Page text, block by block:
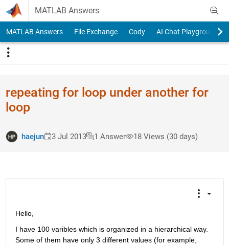
Skip to content
MATLAB Answers
MATLAB Answers File Exchange Cody AI Chat Playground
repeating for loop under another for
loop
haejun 3 Jul 2013 1 Answer 18 Views (30 days)
Hello,
I have 100 varibles which is organized in a hierarchical way.
Some of them have only 3 different values (for example,